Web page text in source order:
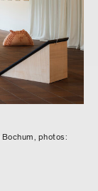
photos: